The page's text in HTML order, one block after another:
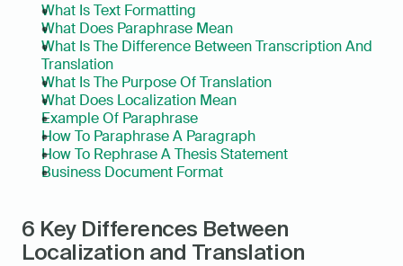
What Is Text Formatting
What Does Paraphrase Mean
What Is The Difference Between Transcription And
Translation
What Is The Purpose Of Translation
What Does Localization Mean
Example Of Paraphrase
How To Paraphrase A Paragraph
How To Rephrase A Thesis Statement
Business Document Format
6 Key Differences Between
Localization and Translation